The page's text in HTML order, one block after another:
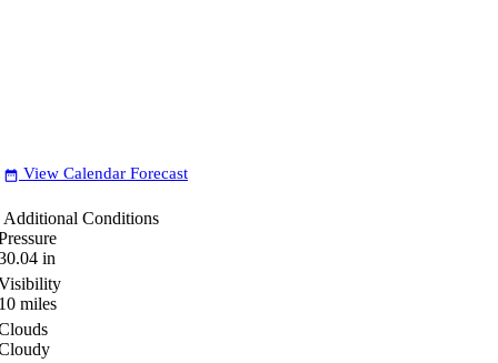
date_range View Calendar Forecast
Additional Conditions
in
miles